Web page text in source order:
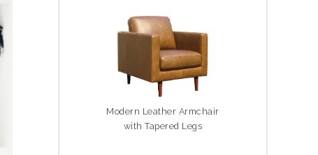
Modern Leather Armchair
with Tapered Legs